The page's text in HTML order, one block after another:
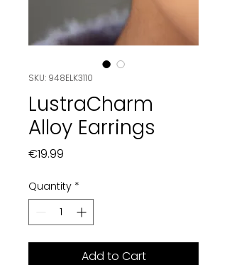
SKU: 948ELK3110
LustraCharm
Alloy Earrings
€19.99
Quantity *
Add to Cart